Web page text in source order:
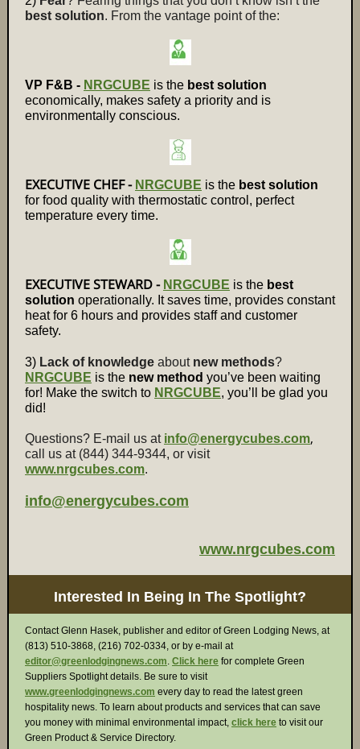
best solution. From the vantage point of the:
VP F&B - NRGCUBE is the best solution
economically, makes safety a priority and is
environmentally conscious.
EXECUTIVE CHEF - NRGCUBE is the best solution
for food quality with thermostatic control, perfect
temperature every time.
EXECUTIVE STEWARD - NRGCUBE is the best
solution operationally. It saves time, provides constant
heat for 6 hours and provides staff and customer
safety.
3) Lack of knowledge about new methods?
NRGCUBE is the new method you’ve been waiting
for! Make the switch to NRGCUBE, you’ll be glad you
did!
Questions? E-mail us at info@energycubes.com,
call us at (844) 344-9344, or visit
www.nrgcubes.com.
info@energycubes.com
www.nrgcubes.com
Interested In Being In The Spotlight?
Contact Glenn Hasek, publisher and editor of Green Lodging News, at
(813) 510-3868, (216) 702-0334, or by e-mail at
editor@greenlodgingnews.com. Click here for complete Green
Suppliers Spotlight details. Be sure to visit
www.greenlodgingnews.com every day to read the latest green
hospitality news. To learn about products and services that can save
you money with minimal environmental impact, click here to visit our
Green Product & Service Directory.